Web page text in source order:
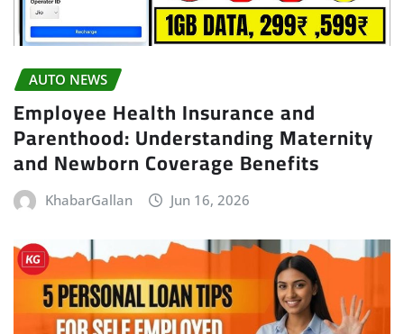
AUTO NEWS
Employee Health Insurance and
Parenthood: Understanding Maternity
and Newborn Coverage Benefits
KhabarGallan Jun 16, 2026